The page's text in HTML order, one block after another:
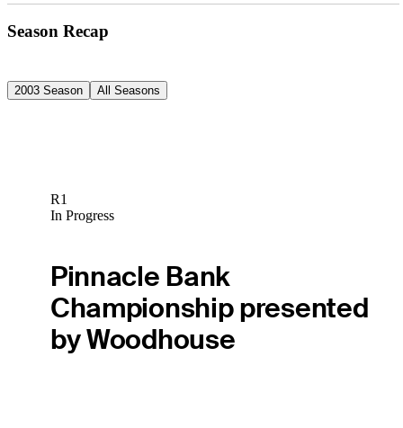
Season Recap
2003 Season All Seasons
R1
In Progress
Pinnacle Bank
Championship presented
by Woodhouse